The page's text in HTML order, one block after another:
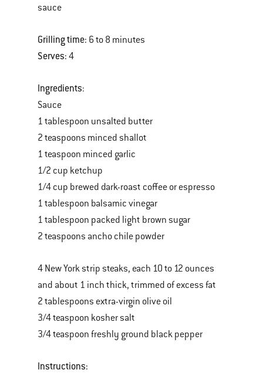
sauce
Grilling time: 6 to 8 minutes
Serves: 4
Ingredients:
Sauce
1 tablespoon unsalted butter
2 teaspoons minced shallot
1 teaspoon minced garlic
1/2 cup ketchup
1/4 cup brewed dark-roast coffee or espresso
1 tablespoon balsamic vinegar
1 tablespoon packed light brown sugar
2 teaspoons ancho chile powder
4 New York strip steaks, each 10 to 12 ounces
and about 1 inch thick, trimmed of excess fat
2 tablespoons extra-virgin olive oil
3/4 teaspoon kosher salt
3/4 teaspoon freshly ground black pepper
Instructions: